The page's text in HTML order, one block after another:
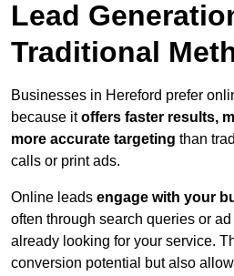
Lead
Traditional
Businesses in Hereford prefer
because itoffers faster results,
more accurate targeting than
calls or print ads.
Online leads engage with your
often through search queries or
already looking for your service.
conversion potential but also